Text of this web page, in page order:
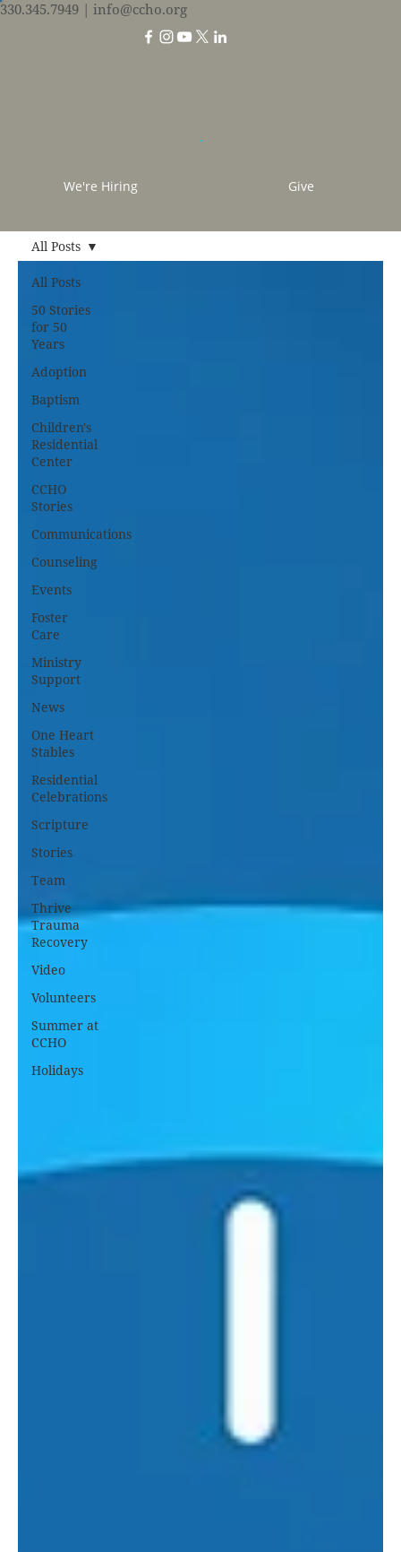
330.345.7949 | info@ccho.org
We're Hiring Give
All Posts
50 Stories
for 50
Years
Adoption
Baptism
Children's
Residential
Center
CCHO
Stories
Communications
Counseling
Events
Foster
Care
Ministry
Support
News
One Heart
Stables
Residential
Celebrations
Scripture
Stories
Team
Thrive
Trauma
Recovery
Video
Volunteers
Summer at
CCHO
Holidays
All Posts